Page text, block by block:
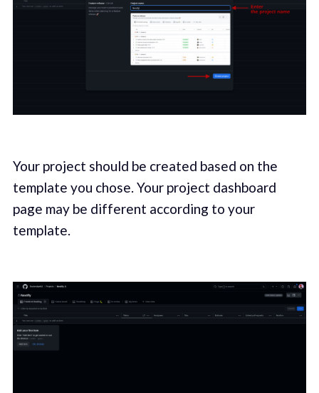
Your project should be created based on the
template you chose. Your project dashboard
page may be different according to your
template.